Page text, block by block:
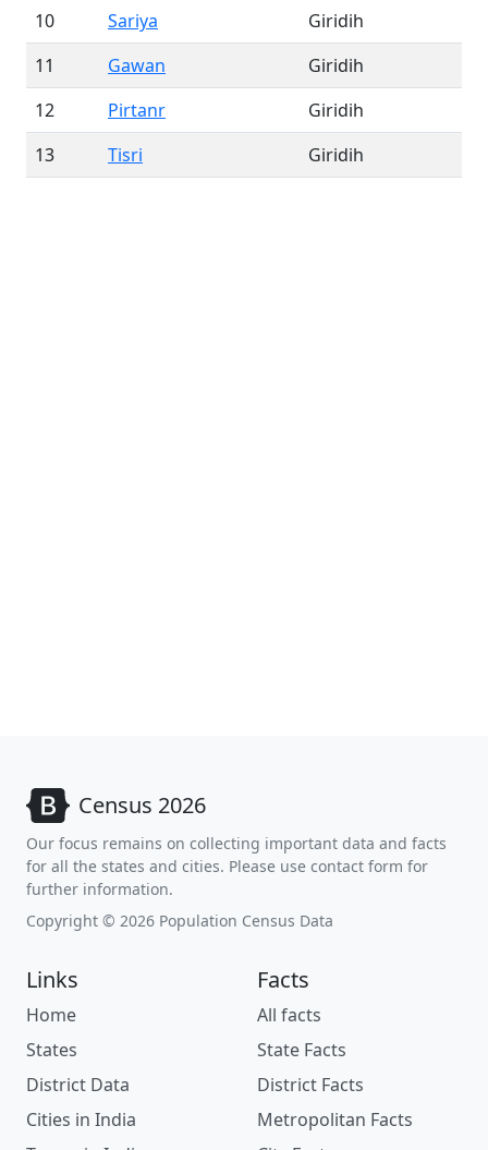
10
Sariya
Giridih
11
Gawan
Giridih
12
Pirtanr
Giridih
13
Tisri Giridih
Census 2026
Our focus remains on collecting important data and facts
for all the states and cities. Please use contact form for
further information.
Copyright © 2026 Population Census Data
Links
Home
States
District Data
Cities in India
Facts
All facts
State Facts
District Facts
Metropolitan Facts